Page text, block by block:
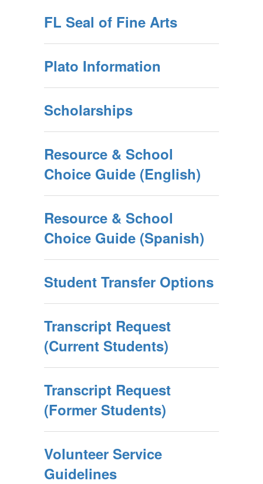
FL Seal of Fine Arts
Plato Information
Scholarships
Resource & School
Choice Guide (English)
Resource & School
Choice Guide (Spanish)
Student Transfer Options
Transcript Request
(Current Students)
Transcript Request
(Former Students)
Volunteer Service
Guidelines